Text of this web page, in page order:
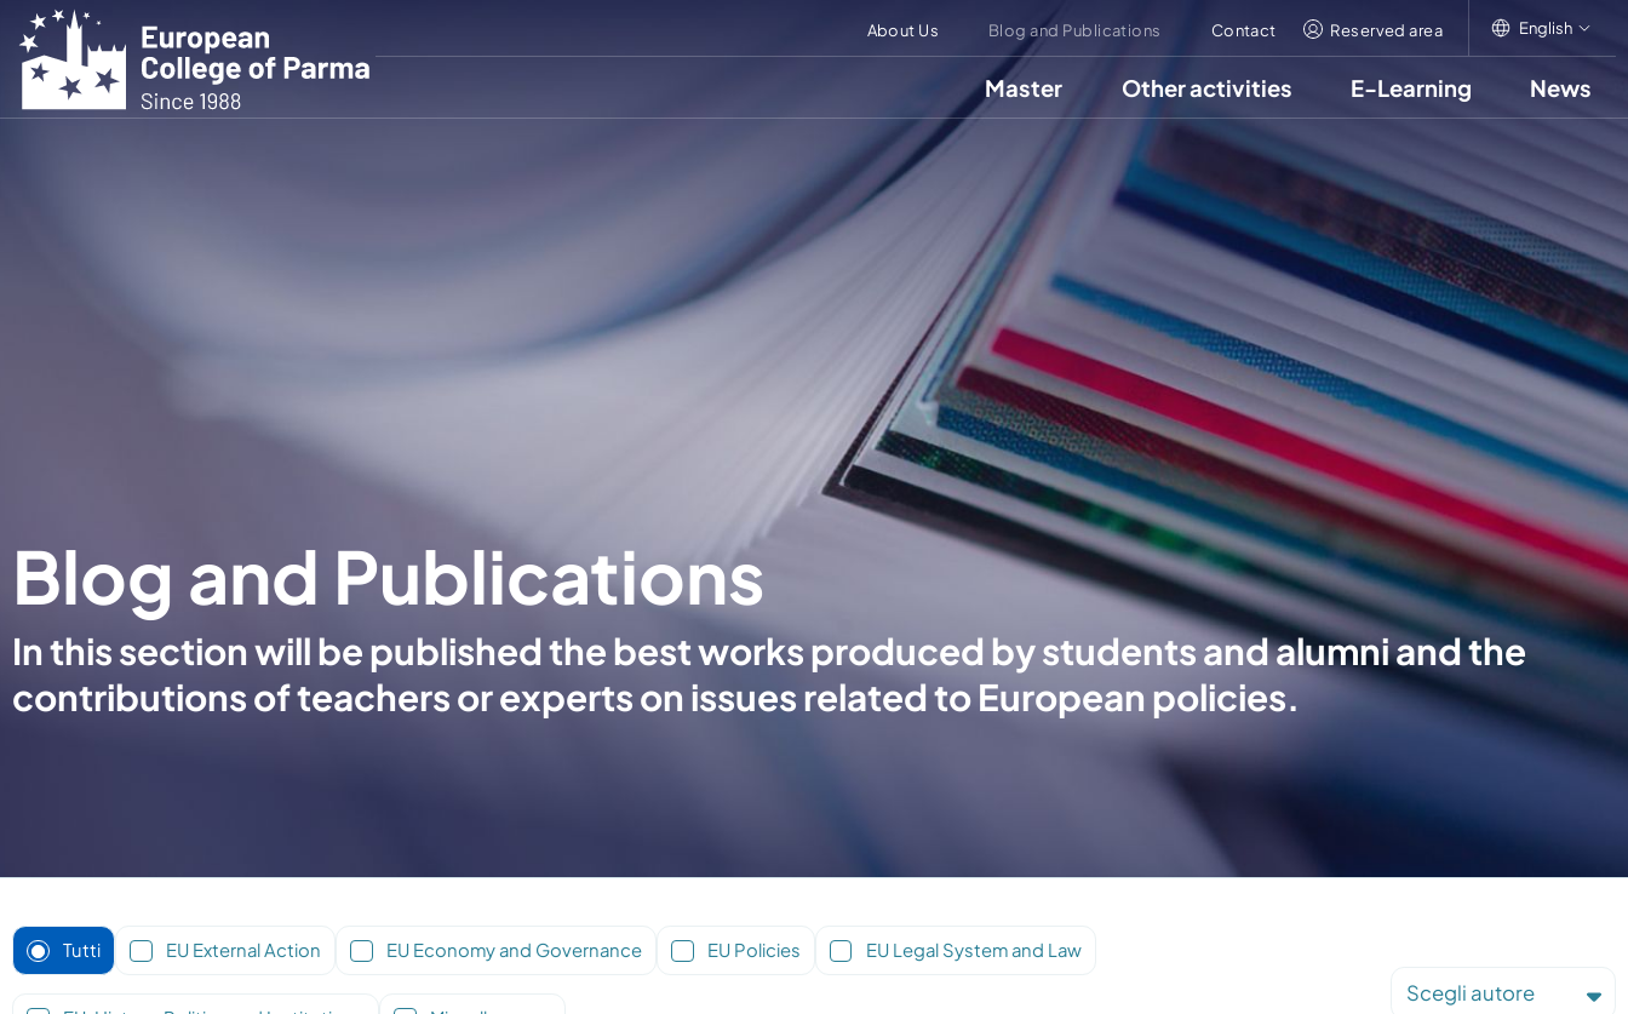
About Us Blog and Publications Contact Reserved area
English
English
Master Other activities E-Learning News
Blog and Publications
In this section will be published the best works produced by students and alumni and the
contributions of teachers or experts on issues related to European policies.
Tutti EU External Action EU Economy and Governance EU Policies EU Legal System and Law
Scegli autore